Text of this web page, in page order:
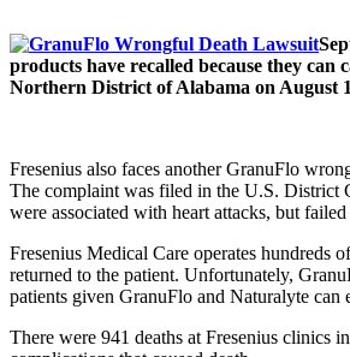
products have recalled because they can
Northern District of Alabama on August
Fresenius also faces another GranuFlo
The complaint was filed in the U.S. District
were associated with heart attacks, but
Fresenius Medical Care operates hundreds
returned to the patient. Unfortunately,
patients given GranuFlo and Naturalyte can
There were 941 deaths at Fresenius clinics